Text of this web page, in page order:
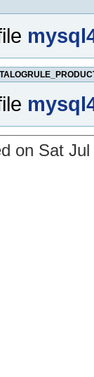
on Sat